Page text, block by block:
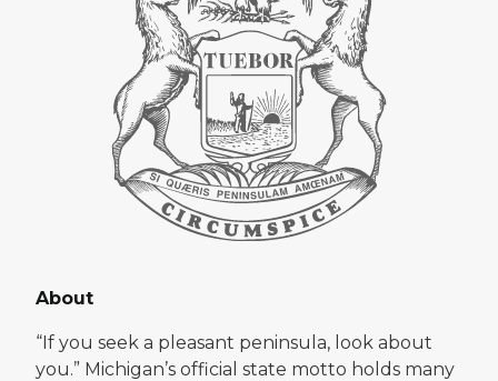
About
“If you seek a pleasant peninsula, look about
you.” Michigan’s official state motto holds many